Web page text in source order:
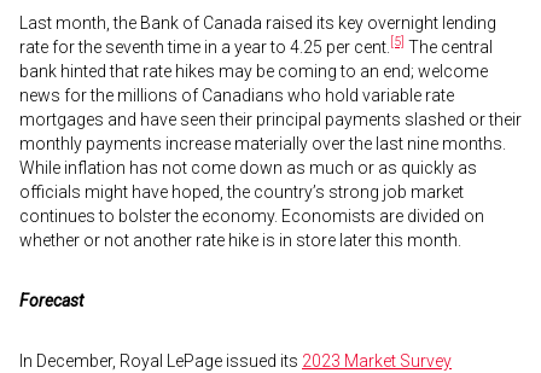
Last month, the Bank of Canada raised its key overnight lending
rate for the seventh time in a year to 4.25 per cent. [5] The central
bank hinted that rate hikes may be coming to an end; welcome
news for the millions of Canadians who hold variable rate
mortgages and have seen their principal payments slashed or their
monthly payments increase materially over the last nine months.
While inflation has not come down as much or as quickly as
officials might have hoped, the country’s strong job market
continues to bolster the economy. Economists are divided on
whether or not another rate hike is in store later this month.
Forecast
In December, Royal LePage issued its 2023 Market Survey